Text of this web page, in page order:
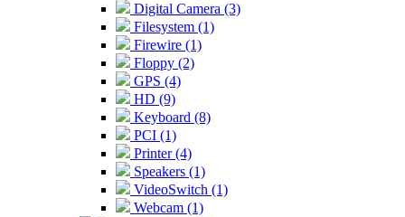
Digital Camera (3)
Filesystem (1)
Firewire (1)
Floppy (2)
GPS (4)
HD (9)
Keyboard (8)
PCI (1)
Printer (4)
Speakers (1)
VideoSwitch (1)
Webcam (1)